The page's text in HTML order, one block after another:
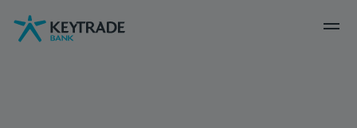
Skip
to
Skip
to
Skip
to